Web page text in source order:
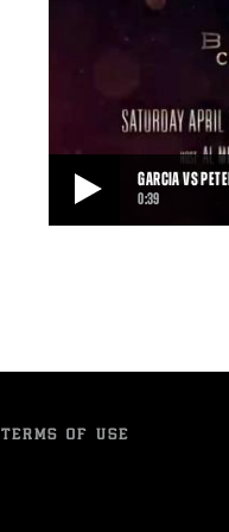
GARCIA VS
0:39
with Peter Quillin, live
TERMS OF USE